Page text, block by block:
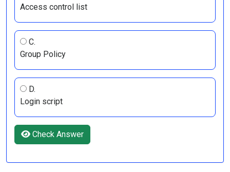
Access control list
C.
Group Policy
D.
Login script
Check Answer